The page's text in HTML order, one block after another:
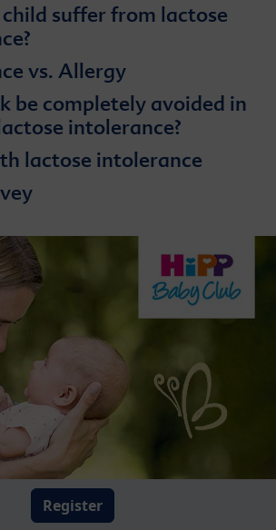
child suffer from lactose
vs. Allergy
be completely avoided in
intolerance?
lactose intolerance
Register